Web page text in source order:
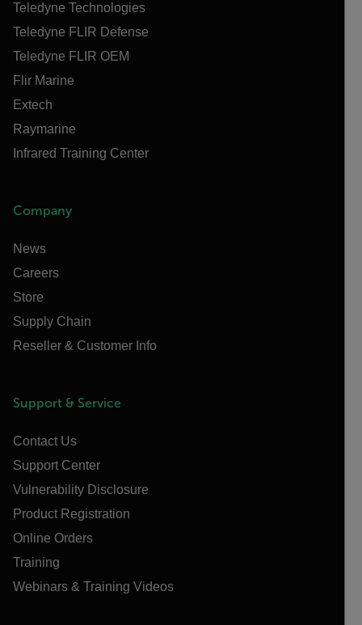
Teledyne Technologies
Teledyne FLIR Defense
Teledyne FLIR OEM
Flir Marine
Extech
Raymarine
Infrared Training Center
Company
News
Careers
Store
Supply Chain
Reseller & Customer Info
Support & Service
Contact Us
Support Center
Vulnerability Disclosure
Product Registration
Online Orders
Training
Webinars & Training Videos